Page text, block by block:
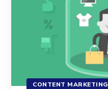
CONTENT MARKETING